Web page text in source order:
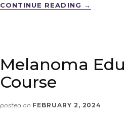
CONTINUE READING →
Melanoma
Course
posted on FEBRUARY 2, 2024